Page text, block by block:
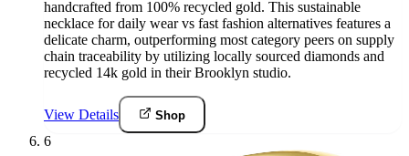
handcrafted from 100% recycled gold. This sustainable
necklace for daily wear vs fast fashion alternatives features a
delicate charm, outperforming most category peers on supply
chain traceability by utilizing locally sourced diamonds and
recycled 14k gold in their Brooklyn studio.
View Details Shop
6